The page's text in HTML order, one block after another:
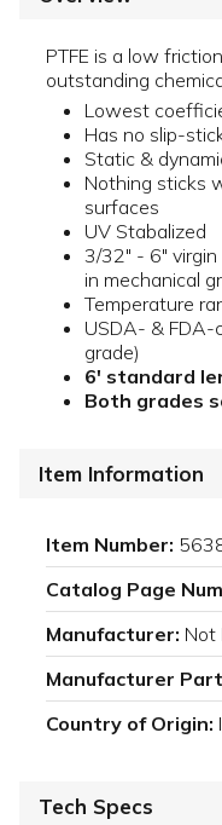
PTFE is a low
outstanding
Lowest
Has no slip-
Static &
Nothing sticks
surfaces
UV Stabalized
3/32" - 6" virgin
in mechanical
Temperature
USDA- & FDA-
grade)
6' standard
Both grades
Item Information
Item Number:
Catalog Page
Manufacturer: Not
Manufacturer
Country of Origin:
Tech Specs